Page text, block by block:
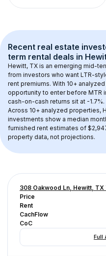
Recent real estate
term rental deals in
Hewitt, TX is an emerging mid-
from investors who want LTR-
rent premiums. With 10+
opportunity to enter before MTR
cash-on-cash returns sit at -1.7%.
Across 10+ analyzed properties,
investments show a median
furnished rent estimates of
property data, not projections.
308 Oakwood Ln, Hewitt,
Price
Rent
CachFlow
CoC
Full